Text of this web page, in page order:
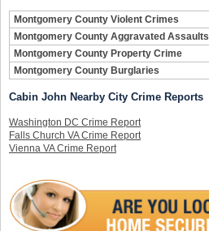
Montgomery County Violent Crimes
Montgomery County Aggravated Assaults
Montgomery County Property Crime
Montgomery County Burglaries
Cabin John Nearby City Crime Reports
Washington DC Crime Report
Falls Church VA Crime Report
Vienna VA Crime Report